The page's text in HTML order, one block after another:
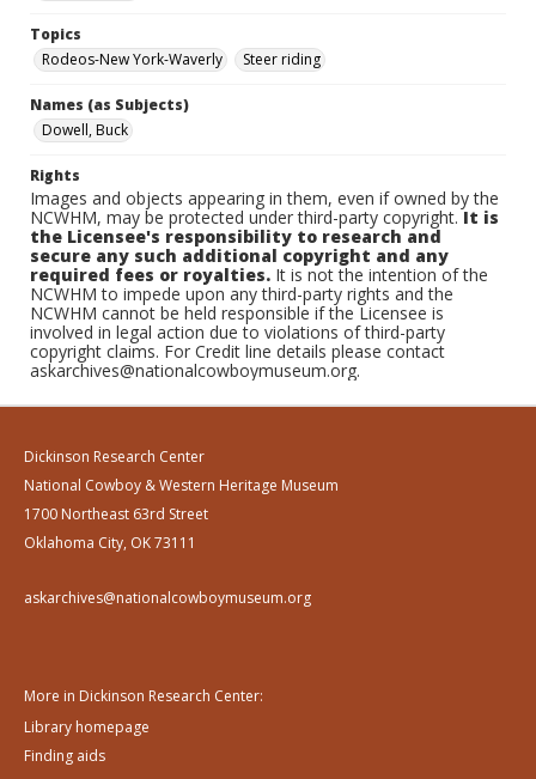
Topics
Rodeos-New York-Waverly
Steer riding
Names (as Subjects)
Dowell, Buck
Rights
Images and objects appearing in them, even if owned by the
NCWHM, may be protected under third-party copyright.It is
the Licensee's responsibility to research and
secure any such additional copyright and any
required fees or royalties. It is not the intention of the
NCWHM to impede upon any third-party rights and the
NCWHM cannot be held responsible if the Licensee is
involved in legal action due to violations of third-party
copyright claims. For Credit line details please contact
askarchives@nationalcowboymuseum.org.
Dickinson Research Center
National Cowboy & Western Heritage Museum
1700 Northeast 63rd Street
Oklahoma City, OK 73111
askarchives@nationalcowboymuseum.org
More in Dickinson Research Center:
Library homepage
Finding aids